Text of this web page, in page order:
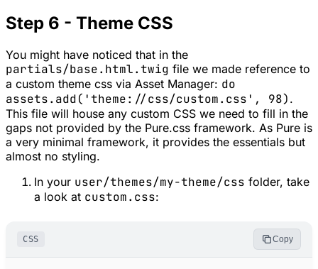
Step 6 - Theme CSS
You might have noticed that in the
partials/base.html.twig file we made reference to
a custom theme css via Asset Manager: do
assets.add('theme://css/custom.css', 98) .
This file will house any custom CSS we need to fill in the
gaps not provided by the Pure.css framework. As Pure is
a very minimal framework, it provides the essentials but
almost no styling.
In your user/themes/my-theme/css folder, take
a look at custom.css:
CSS Copy